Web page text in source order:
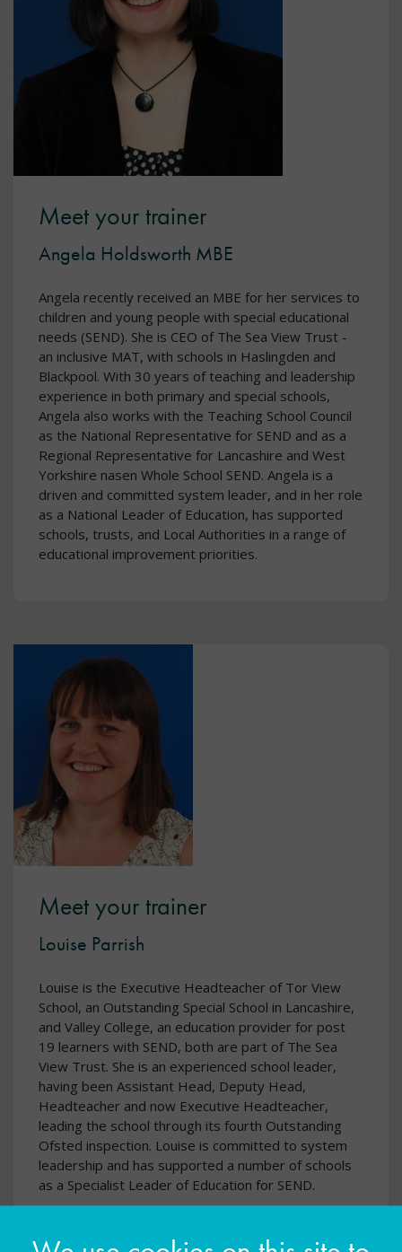
Meet your trainer
Angela Holdsworth MBE
Angela recently received an MBE for her services to
children and young people with special educational
needs (SEND). She is CEO of The Sea View Trust -
an inclusive MAT, with schools in Haslingden and
Blackpool. With 30 years of teaching and leadership
experience in both primary and special schools,
Angela also works with the Teaching School Council
as the National Representative for SEND and as a
Regional Representative for Lancashire and West
Yorkshire nasen Whole School SEND. Angela is a
driven and committed system leader, and in her role
as a National Leader of Education, has supported
schools, trusts, and Local Authorities in a range of
educational improvement priorities.
Meet your trainer
Louise Parrish
Louise is the Executive Headteacher of Tor View
School, an Outstanding Special School in Lancashire,
and Valley College, an education provider for post
19 learners with SEND, both are part of The Sea
View Trust. She is an experienced school leader,
having been Assistant Head, Deputy Head,
Headteacher and now Executive Headteacher,
leading the school through its fourth Outstanding
Ofsted inspection. Louise is committed to system
leadership and has supported a number of schools
as a Specialist Leader of Education for SEND.